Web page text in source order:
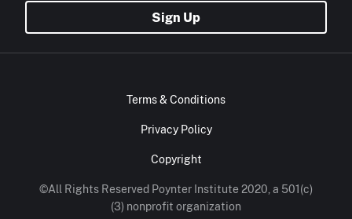
Sign Up
Terms & Conditions
Privacy Policy
Copyright
©All Rights Reserved Poynter Institute 2020, a 501(c)
(3) nonprofit organization